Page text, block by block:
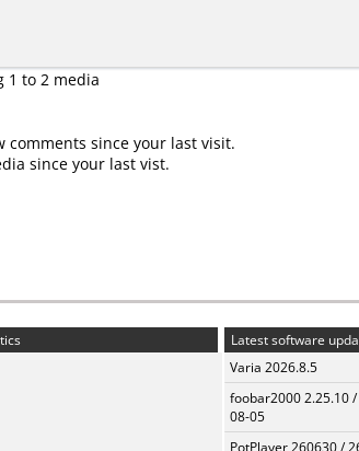
1 to 2 media
comments since your last visit.
since your last vist.
Latest software
Varia 2026.8.5
foobar2000 2.25.10
08-05
PotPlayer 260630 /